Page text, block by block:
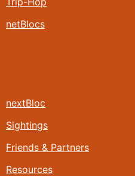
netBlocs
nextBloc
Sightings
Friends & Partners
Resources